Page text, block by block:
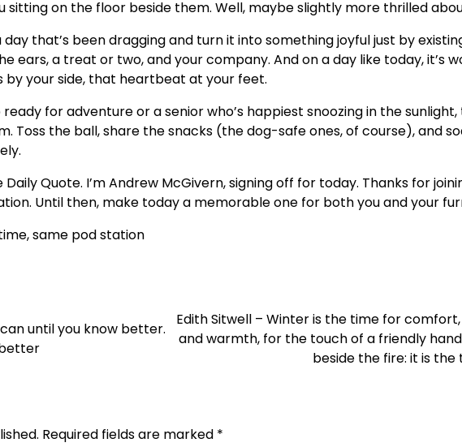
sitting on the floor beside them. Well, maybe slightly more thrilled
day that’s been dragging and turn it into something joyful just by
ears, a treat or two, and your company. And on a day like today, it’s
by your side, that heartbeat at your feet.
for adventure or a senior who’s happiest snoozing in the
the ball, share the snacks (the dog-safe ones, of course), and
Quote. I’m Andrew McGivern, signing off for today. Thanks for
Until then, make today a memorable one for both you and your
same pod station
until you know better.
Edith Sitwell – Winter is the time for
and warmth, for the touch of a friendly
beside the fire: it is
Required fields are marked *